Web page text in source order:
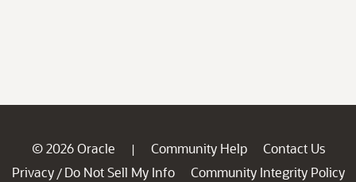
© 2026 Oracle | Community Help
Contact Us
Privacy / Do Not Sell My Info
Community Integrity Policy